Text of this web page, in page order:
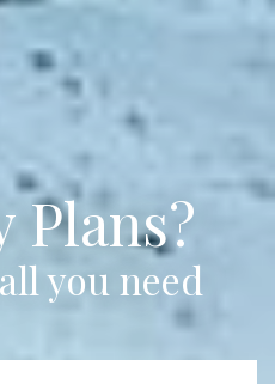
Plans?
you need